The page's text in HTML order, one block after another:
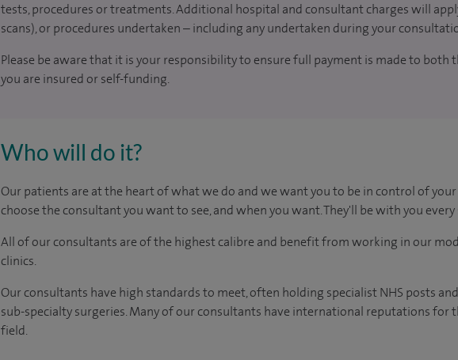
tests, procedures or treatments. Additional hospital and consultant charges will
scans), or procedures undertaken – including any undertaken during your
Please be aware that it is your responsibility to ensure full payment is made to
you are insured or self-funding.
Who will do it?
Our patients are at the heart of what we do and we want you to be in control of your
choose the consultant you want to see, and when you want. They'll be with you
All of our consultants are of the highest calibre and benefit from working in our
clinics.
Our consultants have high standards to meet, often holding specialist NHS posts
sub-specialty surgeries. Many of our consultants have international reputations for
field.